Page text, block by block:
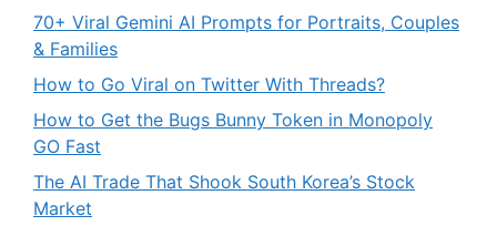
70+ Viral Gemini AI Prompts for Portraits, Couples
& Families
How to Go Viral on Twitter With Threads?
How to Get the Bugs Bunny Token in Monopoly
GO Fast
The AI Trade That Shook South Korea’s Stock
Market